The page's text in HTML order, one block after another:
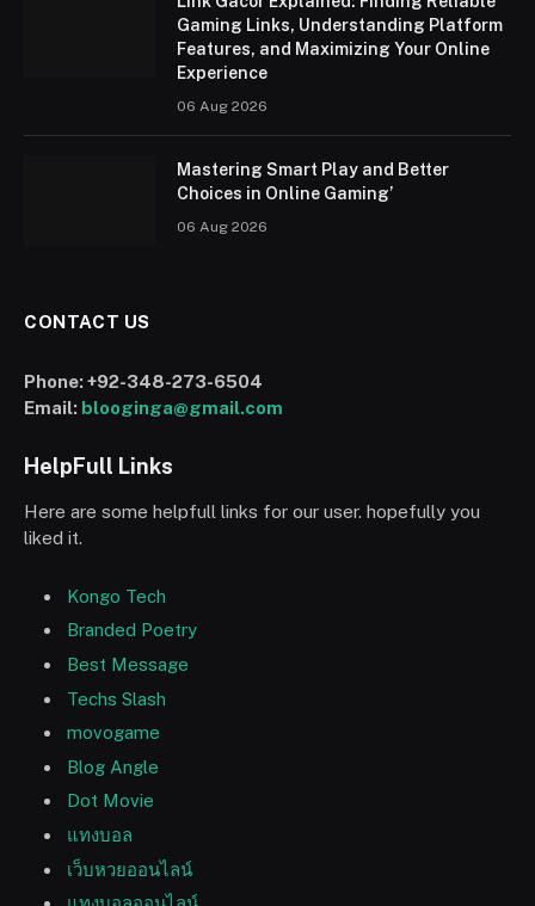
Gaming Links, Understanding Platform
Features, and Maximizing Your Online
Experience
06 Aug 2026
Mastering Smart Play and Better
Choices in Online Gaming’
06 Aug 2026
CONTACT US
Phone:+92-348-273-6504
Email: blooginga@gmail.com
HelpFull Links
Here are some helpfull links for our user. hopefully you
liked it.
Kongo Tech
Branded Poetry
Best Message
Techs Slash
movogame
Blog Angle
Dot Movie
แทงบอล
เว็บหวยออนไลน์